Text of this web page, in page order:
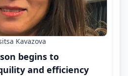
Kavazova
begins to
and efficiency